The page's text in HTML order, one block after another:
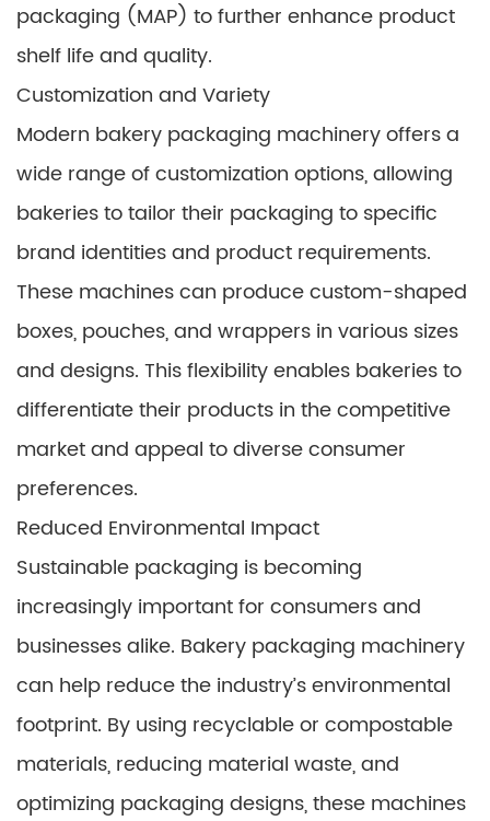
packaging (MAP) to further enhance product
shelf life and quality.
Customization and Variety
Modern bakery packaging machinery offers a
wide range of customization options, allowing
bakeries to tailor their packaging to specific
brand identities and product requirements.
These machines can produce custom-shaped
boxes, pouches, and wrappers in various sizes
and designs. This flexibility enables bakeries to
differentiate their products in the competitive
market and appeal to diverse consumer
preferences.
Reduced Environmental Impact
Sustainable packaging is becoming
increasingly important for consumers and
businesses alike. Bakery packaging machinery
can help reduce the industry’s environmental
footprint. By using recyclable or compostable
materials, reducing material waste, and
optimizing packaging designs, these machines